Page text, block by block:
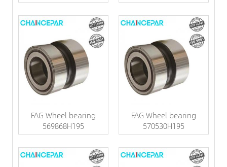
FAG Wheel bearing
569868H195
FAG Wheel bearing
570530H195